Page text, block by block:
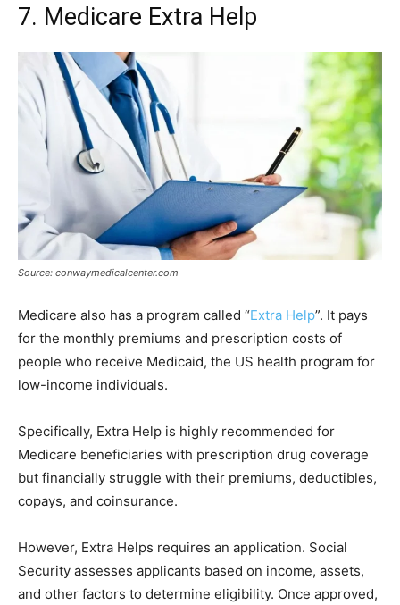
7. Medicare Extra Help
Source: conwaymedicalcenter.com
Medicare also has a program called “Extra Help”. It pays
for the monthly premiums and prescription costs of
people who receive Medicaid, the US health program for
low-income individuals.
Specifically, Extra Help is highly recommended for
Medicare beneficiaries with prescription drug coverage
but financially struggle with their premiums, deductibles,
copays, and coinsurance.
However, Extra Helps requires an application. Social
Security assesses applicants based on income, assets,
and other factors to determine eligibility. Once approved,